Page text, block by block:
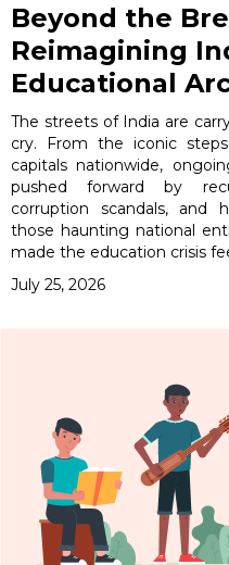
Beyond the
Reimagining
Educational
The streets of India are
cry. From the iconic
capitals nationwide,
pushed forward by
corruption scandals, and
those haunting national
made the education crisis
July 25, 2026